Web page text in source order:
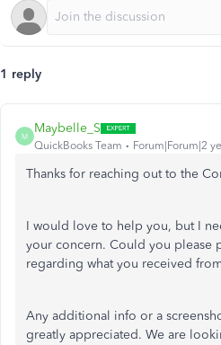
1 reply
M
Maybelle_S
QuickBooks Team Forum|Forum|2
Thanks for reaching out to the
I would love to help you, but I
your concern. Could you please
regarding what you received
Any additional info or a
greatly appreciated. We are